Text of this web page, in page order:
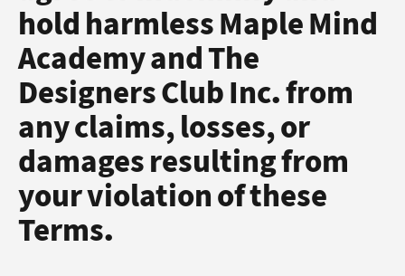
hold harmless Maple Mind
Academy and The
Designers Club Inc. from
any claims, losses, or
damages resulting from
your violation of these
Terms.